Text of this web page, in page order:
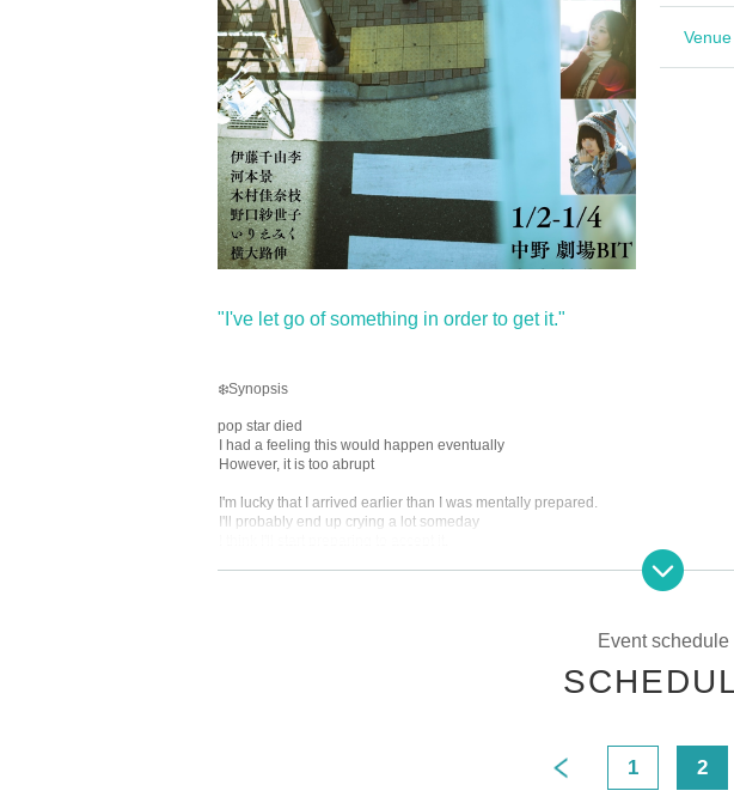
Venue
"I've let go of something in order to get it."
❄️Synopsis
pop star died
I had a feeling this would happen eventually
However, it is too abrupt
I'm lucky that I arrived earlier than I was mentally prepared.
I'll probably end up crying a lot someday
Event schedule
1 2